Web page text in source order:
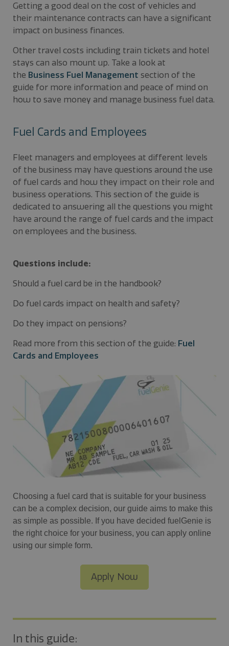
Getting a good deal on the cost of vehicles and
their maintenance contracts can have a significant
impact on business finances.
Other travel costs including train tickets and hotel
stays can also mount up. Take a look at
the Business Fuel Management section of the
guide for more information and peace of mind on
how to save money and manage business fuel data.
Fuel Cards and Employees
Fleet managers and employees at different levels
of the business may have questions around the use
of fuel cards and how they impact on their role and
business operations. This section of the guide is
dedicated to answering all the questions you might
have around the range of fuel cards and the impact
on employees and the business.
Questions include:
Should a fuel card be in the handbook?
Do fuel cards impact on health and safety?
Do they impact on pensions?
Read more from this section of the guide: Fuel
Cards and Employees
Choosing a fuel card that is suitable for your business
can be a complex decision, our guide aims to make this
as simple as possible. If you have decided fuelGenie is
the right choice for your business, you can apply online
using our simple form.
Apply Now
In this guide: